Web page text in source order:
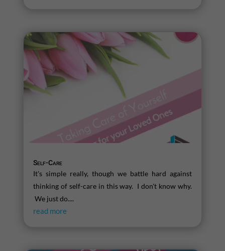
Self-Care
It's simple really, though we battle hard against
thinking of self-care in this way. I don't know why.
We just do....
read more